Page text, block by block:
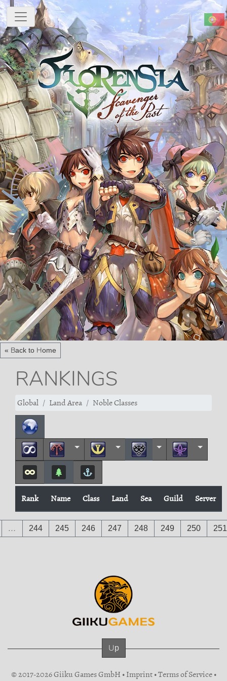
« Back to Home
RANKINGS
Global Land Area Noble Classes
Rank Name Class Land Sea Guild Server
… 244 245 246 247 248 249 250 251
Up
© 2017-2026 Giiku Games GmbH •Imprint•Terms of Service•